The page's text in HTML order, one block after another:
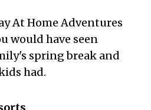
At Home Adventures
would have seen
spring break and
had.